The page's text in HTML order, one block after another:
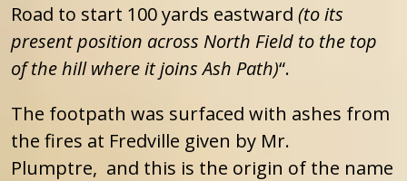
Road to start 100 yards eastward (to its
present position across North Field to the top
of the hill where it joins Ash Path)“.
The footpath was surfaced with ashes from
the fires at Fredville given by Mr.
Plumptre, and this is the origin of the name